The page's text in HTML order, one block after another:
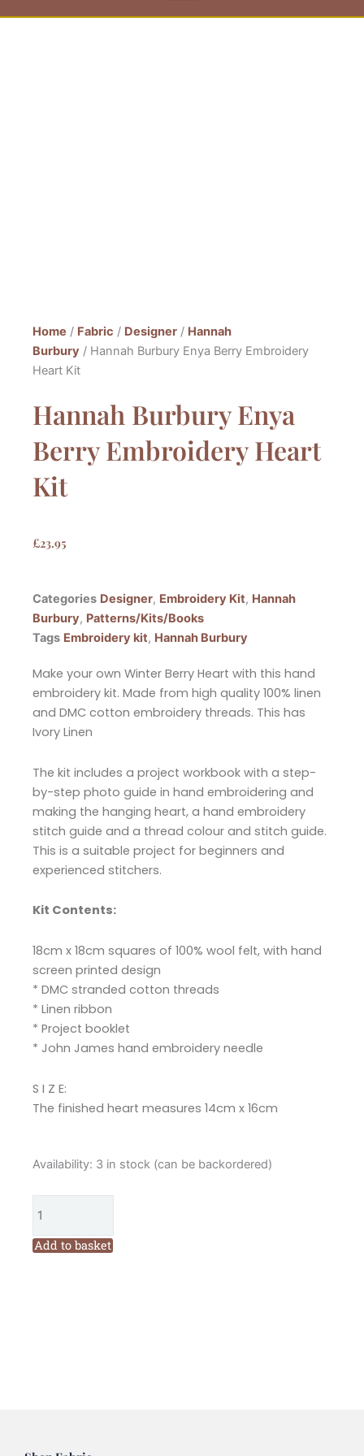
Home / Fabric / Designer / Hannah
Burbury / Hannah Burbury Enya Berry Embroidery
Heart Kit
Hannah Burbury Enya
Berry Embroidery Heart
Kit
£23.95
Categories Designer, Embroidery Kit, Hannah
Burbury, Patterns/Kits/Books
Tags Embroidery kit, Hannah Burbury
Make your own Winter Berry Heart with this hand
embroidery kit. Made from high quality 100% linen
and DMC cotton embroidery threads. This has
Ivory Linen
The kit includes a project workbook with a step-
by-step photo guide in hand embroidering and
making the hanging heart, a hand embroidery
stitch guide and a thread colour and stitch guide.
This is a suitable project for beginners and
experienced stitchers.
Kit Contents:
18cm x 18cm squares of 100% wool felt, with hand
screen printed design
* DMC stranded cotton threads
* Linen ribbon
* Project booklet
* John James hand embroidery needle
S I Z E:
The finished heart measures 14cm x 16cm
Availability: 3 in stock (can be backordered)
Hannah
Berry
Embroidery
Add to basket